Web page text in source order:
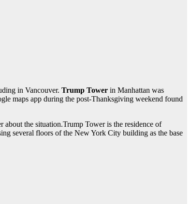
in Vancouver. Trump Tower in Manhattan was
maps app during the post-Thanksgiving weekend found
about the situation.Trump Tower is the residence of
several floors of the New York City building as the base